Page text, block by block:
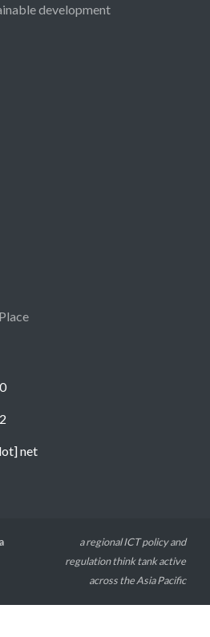
development
net
a regional ICT policy and
regulation think tank active
across the Asia Pacific